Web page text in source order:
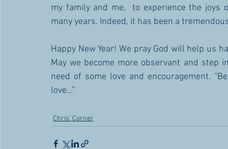
my family and me,  to experience the joys
many years. Indeed, it has been a
Happy New Year! We pray God will help us
May we become more observant and
need of some love and encouragement.
love…”
Chris' Corner